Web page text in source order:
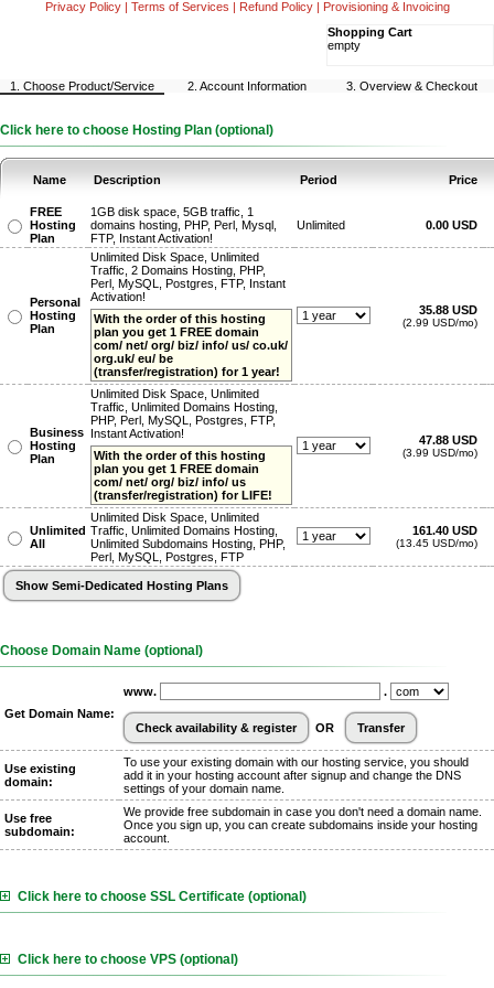
Privacy Policy| Terms of Services | Refund Policy| Provisioning & Invoicing
Shopping Cart
empty
1. Choose Product/Service 2. Account Information 3. Overview & Checkout
Click here to choose Hosting Plan (optional)
Name Description Period Price
FREE
Hosting
Plan
1GB disk space, 5GB traffic, 1
domains hosting, PHP, Perl, Mysql,
FTP, Instant Activation!
Unlimited 0.00 USD
Personal
Hosting
Plan
Unlimited Disk Space, Unlimited
Traffic, 2 Domains Hosting, PHP,
Perl, MySQL, Postgres, FTP, Instant
Activation!
With the order of this hosting
plan you get 1 FREE domain
com/ net/ org/ biz/ info/ us/ co.uk/
org.uk/ eu/ be
(transfer/registration) for 1 year!
35.88 USD
(2.99 USD/mo)
Business
Hosting
Plan
Unlimited Disk Space, Unlimited
Traffic, Unlimited Domains Hosting,
PHP, Perl, MySQL, Postgres, FTP,
Instant Activation!
With the order of this hosting
plan you get 1 FREE domain
com/ net/ org/ biz/ info/ us
(transfer/registration) for LIFE!
47.88 USD
(3.99 USD/mo)
Unlimited
All
Unlimited Disk Space, Unlimited
Traffic, Unlimited Domains Hosting,
Unlimited Subdomains Hosting, PHP,
Perl, MySQL, Postgres, FTP
161.40 USD
(13.45 USD/mo)
Choose Domain Name (optional)
Get Domain Name:
www. .
OR
Use existing
domain:
To use your existing domain with our hosting service, you should
add it in your hosting account after signup and change the DNS
settings of your domain name.
Use free
subdomain:
We provide free subdomain in case you don't need a domain name.
Once you sign up, you can create subdomains inside your hosting
account.
Click here to choose SSL Certificate (optional)
Click here to choose VPS (optional)